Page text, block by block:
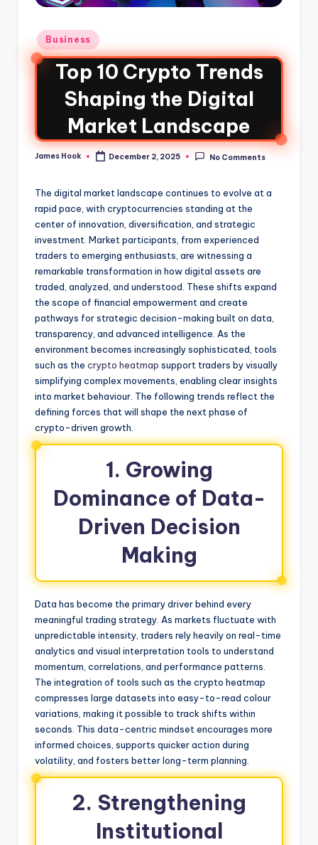
Business
Top 10 Crypto Trends
Shaping the Digital
Market Landscape
James Hook December 2, 2025 No Comments
The digital market landscape continues to evolve at a
rapid pace, with cryptocurrencies standing at the
center of innovation, diversification, and strategic
investment. Market participants, from experienced
traders to emerging enthusiasts, are witnessing a
remarkable transformation in how digital assets are
traded, analyzed, and understood. These shifts expand
the scope of financial empowerment and create
pathways for strategic decision-making built on data,
transparency, and advanced intelligence. As the
environment becomes increasingly sophisticated, tools
such as the crypto heatmap support traders by visually
simplifying complex movements, enabling clear insights
into market behaviour. The following trends reflect the
defining forces that will shape the next phase of
crypto-driven growth.
1. Growing
Dominance of Data-
Driven Decision
Making
Data has become the primary driver behind every
meaningful trading strategy. As markets fluctuate with
unpredictable intensity, traders rely heavily on real-time
analytics and visual interpretation tools to understand
momentum, correlations, and performance patterns.
The integration of tools such as the crypto heatmap
compresses large datasets into easy-to-read colour
variations, making it possible to track shifts within
seconds. This data-centric mindset encourages more
informed choices, supports quicker action during
volatility, and fosters better long-term planning.
2. Strengthening
Institutional